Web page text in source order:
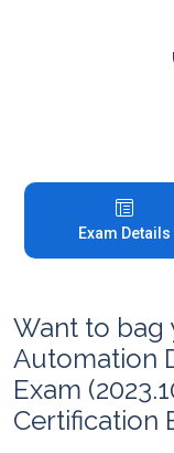
Exam Details
Want to bag
Automation
Exam
Certification